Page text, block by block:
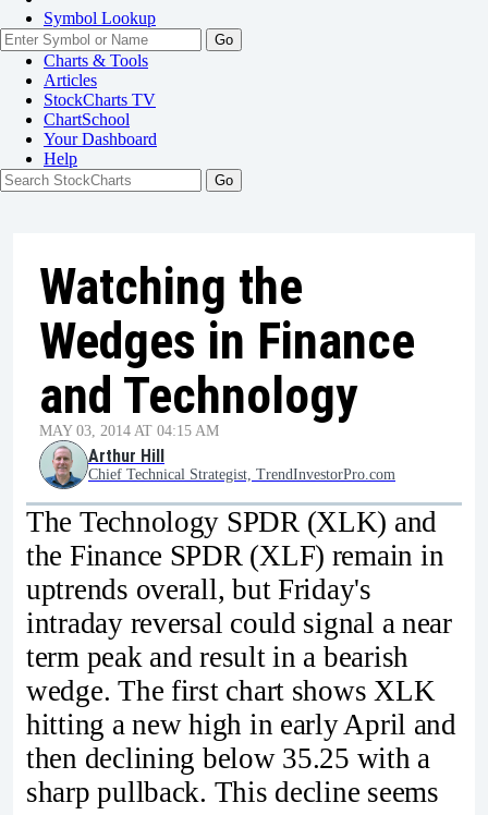
Symbol Lookup
Go
Charts & Tools
Articles
StockCharts TV
ChartSchool
YourDashboard
Help
Watching the
Wedges in Finance
and Technology
MAY 03, 2014 AT 04:15 AM
Arthur Hill
Chief Technical Strategist, TrendInvestorPro.com
The Technology SPDR (XLK) and
the Finance SPDR (XLF) remain in
uptrends overall, but Friday's
intraday reversal could signal a near
term peak and result in a bearish
wedge. The first chart shows XLK
hitting a new high in early April and
then declining below 35.25 with a
sharp pullback. This decline seems